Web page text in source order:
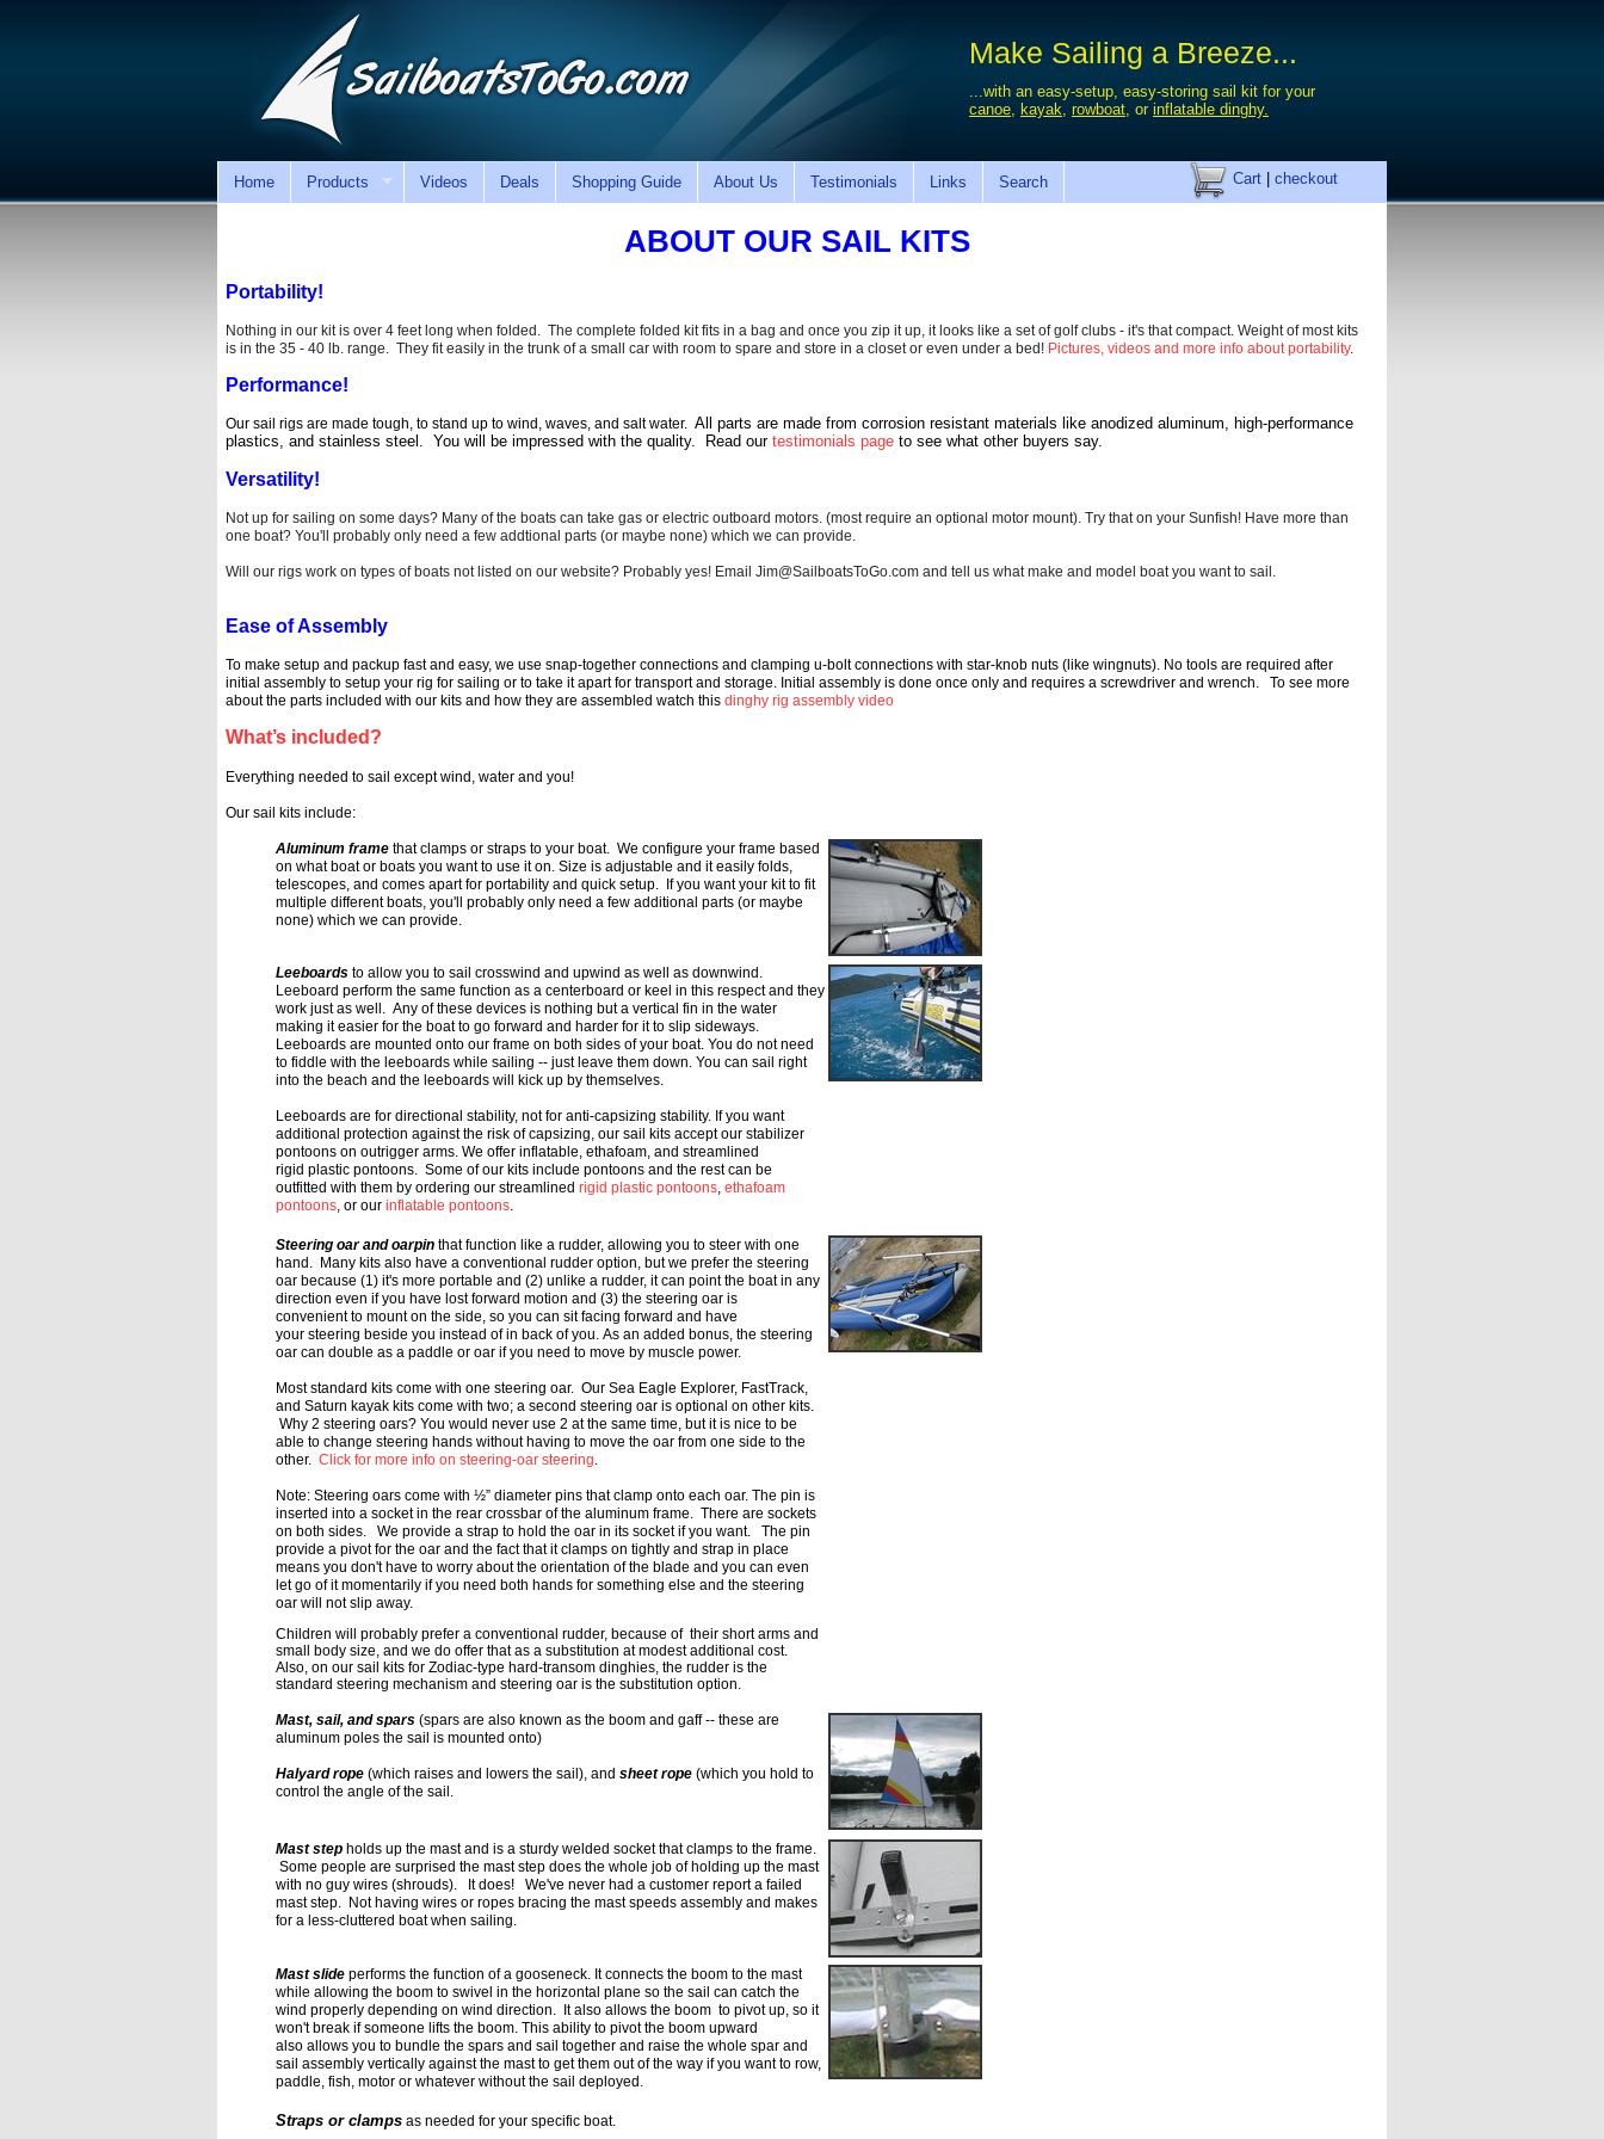
Make Sailing a Breeze...
...with an easy-setup, easy-storing sail kit for your
canoe, kayak, rowboat, or inflatable dinghy.
Home Products Videos Deals Shopping Guide About Us Testimonials Links Search Cart checkout
ABOUT OUR SAIL KITS
Portability!
Nothing in our kit is over 4 feet long when folded. The complete folded kit fits in a bag and once you zip it up, it looks like a set of golf clubs - it's that compact. Weight of most kits
is in the 35 - 40 lb. range. They fit easily in the trunk of a small car with room to spare and store in a closet or even under a bed! Pictures, videos and more info about portability.
Performance!
Our sail rigs are made tough, to stand up to wind, waves, and salt water. All parts are made from corrosion resistant materials like anodized aluminum, high-performance
plastics, and stainless steel. You will be impressed with the quality. Read our testimonials page to see what other buyers say.
Versatility!
Not up for sailing on some days? Many of the boats can take gas or electric outboard motors. (most require an optional motor mount). Try that on your Sunfish! Have more than
one boat? You'll probably only need a few addtional parts (or maybe none) which we can provide.
Will our rigs work on types of boats not listed on our website? Probably yes! Email Jim@SailboatsToGo.com and tell us what make and model boat you want to sail.
Ease of Assembly
To make setup and packup fast and easy, we use snap-together connections and clamping u-bolt connections with star-knob nuts (like wingnuts). No tools are required after
initial assembly to setup your rig for sailing or to take it apart for transport and storage. Initial assembly is done once only and requires a screwdriver and wrench. To see more
about the parts included with our kits and how they are assembled watch this dinghy rig assembly video
What’s included?
Everything needed to sail except wind, water and you!
Our sail kits include:
Aluminum frame that clamps or straps to your boat. We configure your frame based
on what boat or boats you want to use it on. Size is adjustable and it easily folds,
telescopes, and comes apart for portability and quick setup. If you want your kit to fit
multiple different boats, you'll probably only need a few additional parts (or maybe
none) which we can provide.
Leeboards to allow you to sail crosswind and upwind as well as downwind.
Leeboard perform the same function as a centerboard or keel in this respect and they
work just as well. Any of these devices is nothing but a vertical fin in the water
making it easier for the boat to go forward and harder for it to slip sideways.
Leeboards are mounted onto our frame on both sides of your boat. You do not need
to fiddle with the leeboards while sailing -- just leave them down. You can sail right
into the beach and the leeboards will kick up by themselves.
Leeboards are for directional stability, not for anti-capsizing stability. If you want
additional protection against the risk of capsizing, our sail kits accept our stabilizer
pontoons on outrigger arms. We offer inflatable, ethafoam, and streamlined
rigid plastic pontoons. Some of our kits include pontoons and the rest can be
outfitted with them by ordering our streamlined rigid plastic pontoons ethafoam
pontoons , or our inflatable pontoons
Steering oar and oarpin that function like a rudder, allowing you to steer with one
hand. Many kits also have a conventional rudder option, but we prefer the steering
oar because (1) it's more portable and (2) unlike a rudder, it can point the boat in any
direction even if you have lost forward motion and (3) the steering oar is
convenientto mount on the side, so you can sit facing forward and have
your steering beside you instead of in back of you. As an added bonus, the steering
oar can double as a paddle or oar if you need to move by muscle power.
Most standard kits come with one steering oar. Our Sea Eagle Explorer, FastTrack,
and Saturn kayak kits come with two; a second steering oar is optional on other kits.
Why 2 steering oars? You would never use 2 at the same time, but it is nice to be
able to change steering hands without having to move the oar from one side to the
other. Click for more info on steering-oar steering
Note: Steering oars come with ½” diameter pins that clamp onto each oar. The pin is
inserted into a socket in the rear crossbar of the aluminum frame. There are sockets
on both sides. We provide a strap to hold the oar in its socket if you want. The pin
provide a pivot for the oar and the fact that it clamps on tightly and strap in place
means you don't have to worry about the orientation of the blade and you can even
let go of it momentarily if you need both hands for something else and the steering
oar will not slip away.
Children will probably prefer a conventional rudder, because of their short arms and
small body size, and we do offer that as a substitution at modest additional cost.
Also, on our sail kits for Zodiac-type hard-transom dinghies, the rudder is the
standard steering mechanism and steering oar is the substitution option.
Mast, sail, and spars (spars are also known as the boom and gaff -- these are
aluminum poles the sail is mounted onto)
Halyard rope (which raises and lowers the sail), and sheet rope (which you hold to
control the angle of the sail.
Mast step holds up the mast and is a sturdy welded socket that clamps to the frame.
Some people are surprised the mast step does the whole job of holding up the mast
with no guy wires (shrouds). It does! We've never had a customer report a failed
mast step. Not having wires or ropes bracing the mast speeds assembly and makes
for a less-cluttered boat when sailing
Mast slide performs the function of a gooseneck. It connects the boom to the mast
while allowing the boom to swivel in the horizontal plane so the sail can catch the
wind properly depending on wind direction. It also allows the boom to pivot up, so it
won't break ifsomeone lifts the boom. This ability to pivot the boom upward
also allows you to bundle the spars and sail together and raise the whole spar and
sail assembly vertically against the mast to get them out ofthe way if you want to row,
paddle, fish, motor or whatever withoutthe sail deployed.
Straps or clamps as needed for your specific boat.